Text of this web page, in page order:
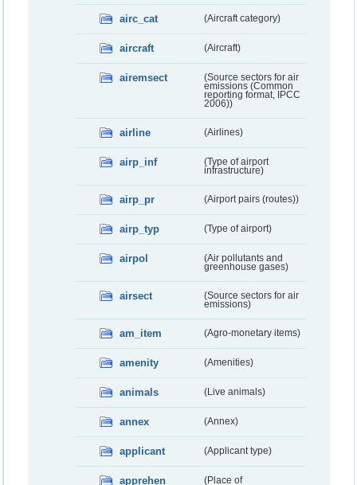
airc_cat (Aircraft category)
aircraft (Aircraft)
airemsect
(Source sectors for air
emissions (Common
reporting format, IPCC
2006))
airline (Airlines)
airp_inf
(Type of airport
infrastructure)
airp_pr (Airport pairs (routes))
airp_typ (Type of airport)
airpol
(Air pollutants and
greenhouse gases)
airsect
(Source sectors for air
emissions)
am_item (Agro-monetary items)
amenity (Amenities)
animals (Live animals)
annex (Annex)
applicant (Applicant type)
apprehen
(Place of